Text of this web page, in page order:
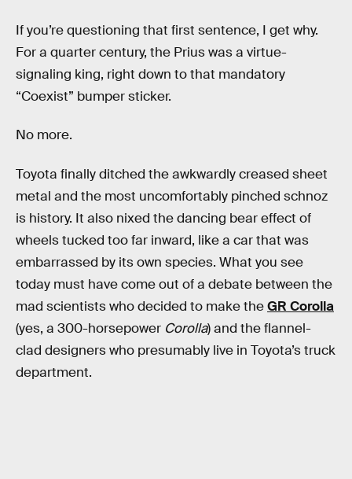
If you’re questioning that first sentence, I get why.
For a quarter century, the Prius was a virtue-
signaling king, right down to that mandatory
“Coexist” bumper sticker.
No more.
Toyota finally ditched the awkwardly creased sheet
metal and the most uncomfortably pinched schnoz
is history. It also nixed the dancing bear effect of
wheels tucked too far inward, like a car that was
embarrassed by its own species. What you see
today must have come out of a debate between the
mad scientists who decided to make theGR Corolla
(yes, a 300-horsepower Corolla) and the flannel-
clad designers who presumably live in Toyota’s truck
department.